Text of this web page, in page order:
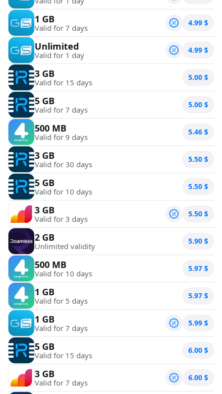
1 GB
Valid for 7 days 4.99 $
Unlimited
Valid for 1 day 4.99 $
3 GB
Valid for 15 days 5.00 $
5 GB
Valid for 7 days 5.00 $
500 MB
Valid for 9 days 5.46 $
3 GB
Valid for 30 days 5.50 $
5 GB
Valid for 10 days 5.50 $
3 GB
Valid for 3 days 5.50 $
2 GB
Unlimited validity 5.90 $
500 MB
Valid for 10 days 5.97 $
1 GB
Valid for 5 days 5.97 $
1 GB
Valid for 7 days 5.99 $
5 GB
Valid for 15 days 6.00 $
3 GB
Valid for 7 days 6.00 $